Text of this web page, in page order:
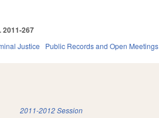
2011-267
Justice Public Records and Open Meetings
2011-2012 Session